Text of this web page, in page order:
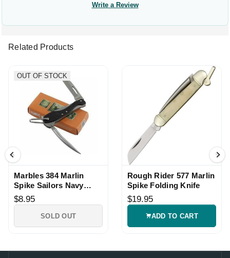
Write a Review
Related Products
OUT OF STOCK
Marbles 384 Marlin
Spike Sailors Navy
Knife
$8.95
SOLD OUT
Rough Rider 577 Marlin
Spike Folding Knife
$19.95
ADD TO CART